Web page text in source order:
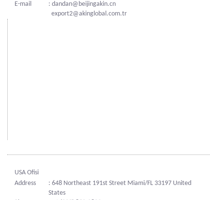
E-mail
: dandan@beijingakin.cn
export2@akinglobal.com.tr
USA Ofisi
Address
: 648 Northeast 191st Street Miami/FL 33197 United
States